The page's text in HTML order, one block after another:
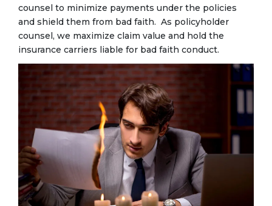
counsel to minimize payments under the policies
and shield them from bad faith. As policyholder
counsel, we maximize claim value and hold the
insurance carriers liable for bad faith conduct.